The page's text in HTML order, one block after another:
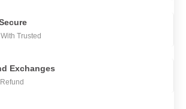
Trusted
Exchanges